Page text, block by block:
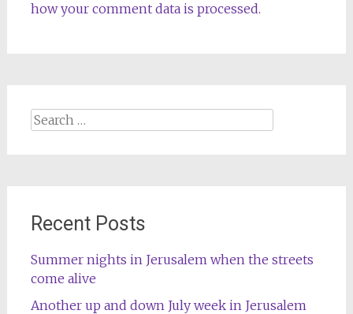
how your comment data is processed.
Search
Recent Posts
Summer nights in Jerusalem when the streets
come alive
Another up and down July week in Jerusalem